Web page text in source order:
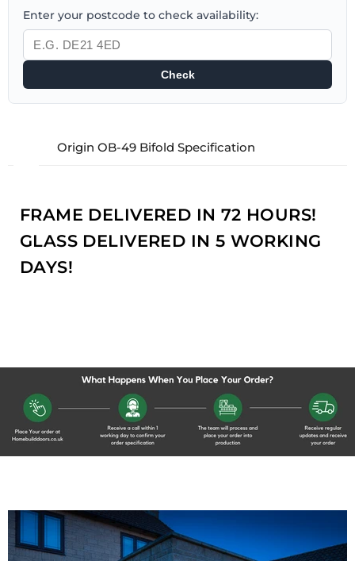
Enter your postcode to check availability:
Check
Origin OB-49 Bifold Specification
FRAME DELIVERED IN 72 HOURS!
GLASS DELIVERED IN 5 WORKING
DAYS!